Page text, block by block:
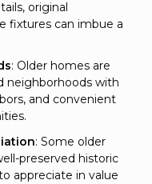
original
fixtures can imbue a
: Older homes are
neighborhoods with
and convenient
: Some older
preserved historic
appreciate in value